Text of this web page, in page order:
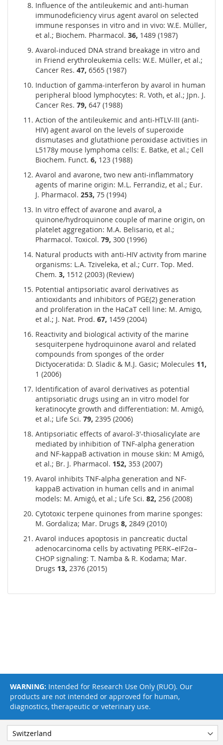
Influence of the antileukemic and anti-human
immunodeficiency virus agent avarol on selected
immune responses in vitro and in vivo: W.E. Müller,
et al.; Biochem. Pharmacol. 36, 1489 (1987)
Avarol-induced DNA strand breakage in vitro and
in Friend erythroleukemia cells: W.E. Müller, et al.;
Cancer Res. 47, 6565 (1987)
Induction of gamma-interferon by avarol in human
peripheral blood lymphocytes: R. Voth, et al.; Jpn. J.
Cancer Res. 79, 647 (1988)
Action of the antileukemic and anti-HTLV-III (anti-
HIV) agent avarol on the levels of superoxide
dismutases and glutathione peroxidase activities in
L5178y mouse lymphoma cells: E. Batke, et al.; Cell
Biochem. Funct. 6, 123 (1988)
Avarol and avarone, two new anti-inflammatory
agents of marine origin: M.L. Ferrandiz, et al.; Eur.
J. Pharmacol. 253, 75 (1994)
In vitro effect of avarone and avarol, a
quinone/hydroquinone couple of marine origin, on
platelet aggregation: M.A. Belisario, et al.;
Pharmacol. Toxicol. 79, 300 (1996)
Natural products with anti-HIV activity from marine
organisms: L.A. Tziveleka, et al.; Curr. Top. Med.
Chem. 3, 1512 (2003) (Review)
Potential antipsoriatic avarol derivatives as
antioxidants and inhibitors of PGE(2) generation
and proliferation in the HaCaT cell line: M. Amigo,
et al.; J. Nat. Prod. 67, 1459 (2004)
Reactivity and biological activity of the marine
sesquiterpene hydroquinone avarol and related
compounds from sponges of the order
Dictyoceratida: D. Sladic & M.J. Gasic; Molecules 11,
1 (2006)
Identification of avarol derivatives as potential
antipsoriatic drugs using an in vitro model for
keratinocyte growth and differentiation: M. Amigó,
et al.; Life Sci. 79, 2395 (2006)
Antipsoriatic effects of avarol-3'-thiosalicylate are
mediated by inhibition of TNF-alpha generation
and NF-kappaB activation in mouse skin: M Amigó,
et al.; Br. J. Pharmacol. 152, 353 (2007)
Avarol inhibits TNF-alpha generation and NF-
kappaB activation in human cells and in animal
models: M. Amigó, et al.; Life Sci. 82, 256 (2008)
Cytotoxic terpene quinones from marine sponges:
M. Gordaliza; Mar. Drugs 8, 2849 (2010)
Avarol induces apoptosis in pancreatic ductal
adenocarcinoma cells by activating PERK–eIF2α–
CHOP signaling: T. Namba & R. Kodama; Mar.
Drugs 13, 2376 (2015)
WARNING: Intended for Research Use Only (RUO). Our
products are not intended or approved for human,
diagnostics, therapeutic or veterinary use.